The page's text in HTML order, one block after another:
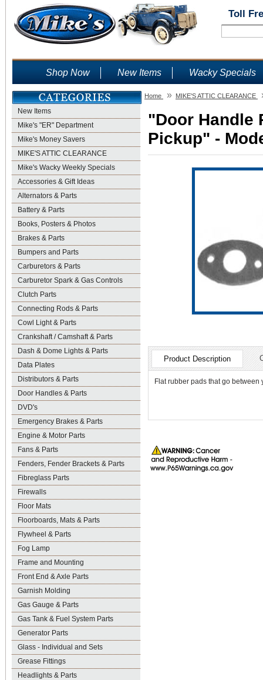
Toll
Shop Now New Items Wacky Specials
New Items
Mike's "ER" Department
Mike's Money Savers
MIKE'S ATTIC CLEARANCE
Mike's Wacky Weekly Specials
Accessories & Gift Ideas
Alternators & Parts
Battery & Parts
Books, Posters & Photos
Brakes & Parts
Bumpers and Parts
Carburetors & Parts
Carburetor Spark & Gas Controls
Clutch Parts
Connecting Rods & Parts
Cowl Light & Parts
Crankshaft / Camshaft & Parts
Dash & Dome Lights & Parts
Data Plates
Distributors & Parts
Door Handles & Parts
DVD's
Emergency Brakes & Parts
Engine & Motor Parts
Fans & Parts
Fenders, Fender Brackets & Parts
Fibreglass Parts
Firewalls
Floor Mats
Floorboards, Mats & Parts
Flywheel & Parts
Fog Lamp
Frame and Mounting
Front End & Axle Parts
Garnish Molding
Gas Gauge & Parts
Gas Tank & Fuel System Parts
Generator Parts
Glass - Individual and Sets
Grease Fittings
Headlights & Parts
Home » MIKE'S ATTIC CLEARANCE
"Door Handle
Pickup" -
Product Description
Flat rubber pads that go